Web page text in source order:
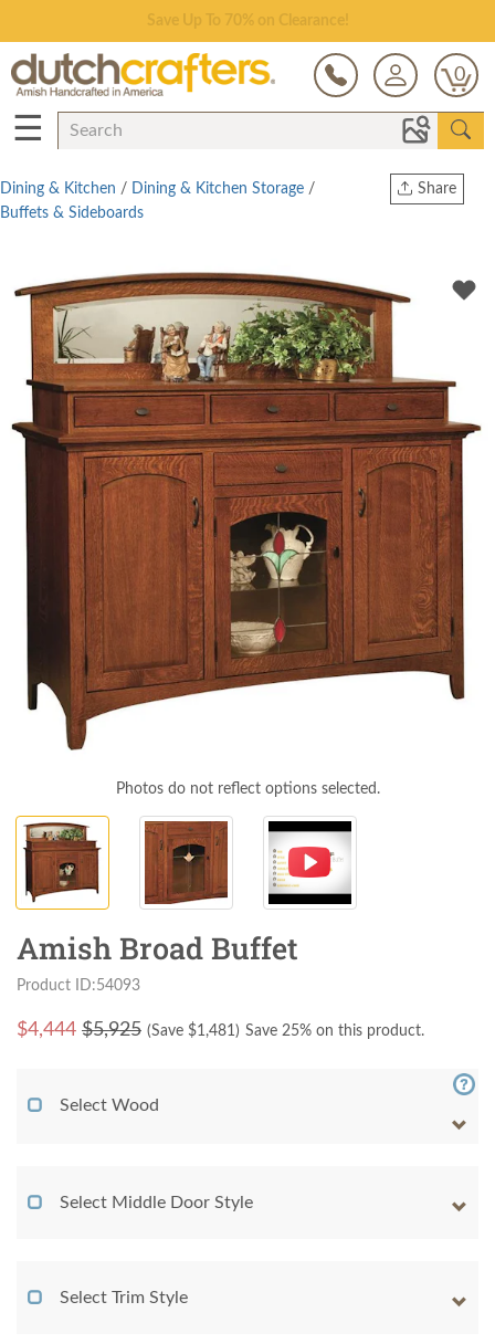
Save Up To 70% on Clearance!
0
☰
Share
Dining & Kitchen / Dining & Kitchen Storage /
Buffets & Sideboards
Photos do not reflect options selected.
Amish Broad Buffet
Product ID:54093
$4,444 $5,925 (Save $1,481) Save 25% on this product.
Select Wood
Select Middle Door Style
Select Trim Style